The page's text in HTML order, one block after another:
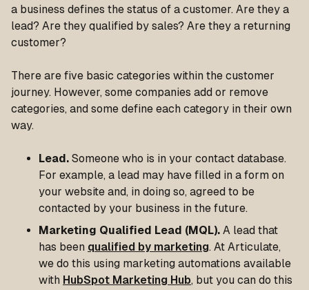
a business defines the status of a customer. Are they a
lead? Are they qualified by sales? Are they a returning
customer?
There are five basic categories within the customer
journey. However, some companies add or remove
categories, and some define each category in their own
way.
Lead. Someone who is in your contact database.
For example, a lead may have filled in a form on
your website and, in doing so, agreed to be
contacted by your business in the future.
Marketing Qualified Lead (MQL). A lead that
has been qualified by marketing. At Articulate,
we do this using marketing automations available
with HubSpot Marketing Hub, but you can do this